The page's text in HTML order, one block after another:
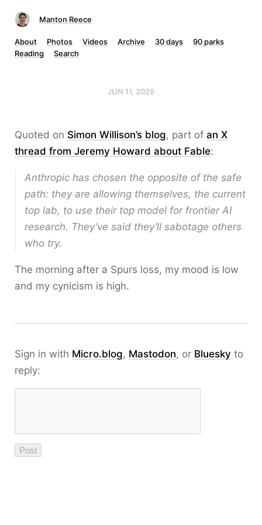
Manton Reece
About Photos Videos Archive 30 days
90 parks
Reading
Search
JUN 11, 2026
Quoted on Simon Willison’s blog, part of an X
thread from Jeremy Howard about Fable:
Anthropic has chosen the opposite of the safe
path: they are allowing themselves, the current
top lab, to use their top model for frontier AI
research. They’ve said they’ll sabotage others
who try.
The morning after a Spurs loss, my mood is low
and my cynicism is high.
Sign in with Micro.blog, Mastodon, or Bluesky to
reply: